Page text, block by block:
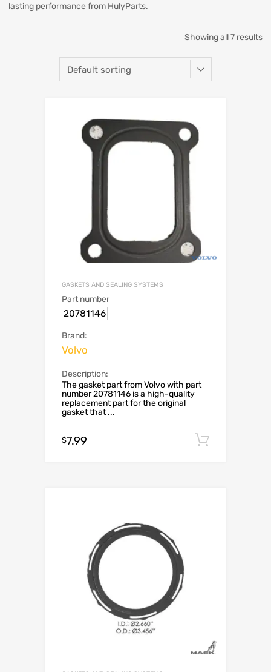
lasting performance from HulyParts.
Showing all 7 results
GASKETS AND SEALING SYSTEMS
Part number
20781146
Brand:
Volvo
Description:
The gasket part from Volvo with part
number 20781146 is a high-quality
replacement part for the original
gasket that ...
$7.99